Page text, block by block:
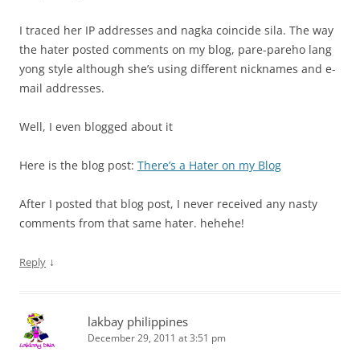
I traced her IP addresses and nagka coincide sila. The way
the hater posted comments on my blog, pare-pareho lang
yong style although she’s using different nicknames and e-
mail addresses.
Well, I even blogged about it
Here is the blog post: There’s a Hater on my Blog
After I posted that blog post, I never received any nasty
comments from that same hater. hehehe!
Reply ↓
lakbay philippines
December 29, 2011 at 3:51 pm